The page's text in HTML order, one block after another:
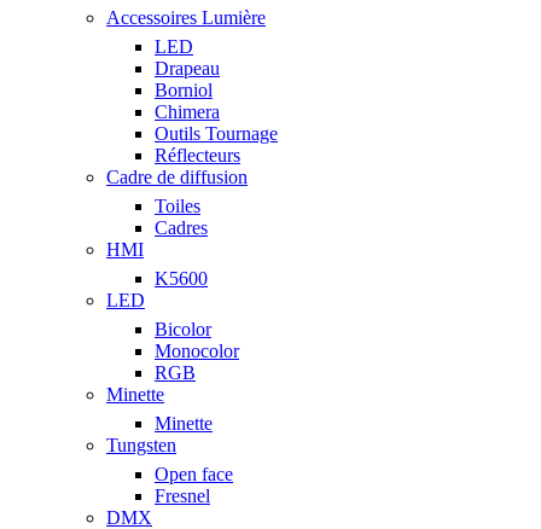
Accessoires Lumière
LED
Drapeau
Borniol
Chimera
Outils Tournage
Réflecteurs
Cadre de diffusion
Toiles
Cadres
HMI
K5600
LED
Bicolor
Monocolor
RGB
Minette
Minette
Tungsten
Open face
Fresnel
DMX